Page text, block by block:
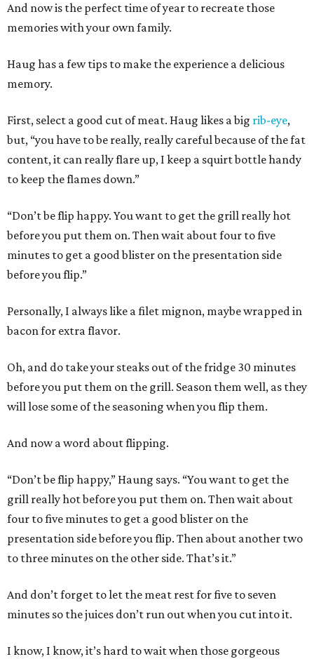
And now is the perfect time of year to recreate those
memories with your own family.
Haug has a few tips to make the experience a delicious
memory.
First, select a good cut of meat. Haug likes a big rib-eye,
but, “you have to be really, really careful because of the fat
content, it can really flare up, I keep a squirt bottle handy
to keep the flames down.”
“Don’t be flip happy. You want to get the grill really hot
before you put them on. Then wait about four to five
minutes to get a good blister on the presentation side
before you flip.”
Personally, I always like a filet mignon, maybe wrapped in
bacon for extra flavor.
Oh, and do take your steaks out of the fridge 30 minutes
before you put them on the grill. Season them well, as they
will lose some of the seasoning when you flip them.
And now a word about flipping.
“Don’t be flip happy,” Haung says. “You want to get the
grill really hot before you put them on. Then wait about
four to five minutes to get a good blister on the
presentation side before you flip. Then about another two
to three minutes on the other side. That’s it.”
And don’t forget to let the meat rest for five to seven
minutes so the juices don’t run out when you cut into it.
I know, I know, it’s hard to wait when those gorgeous